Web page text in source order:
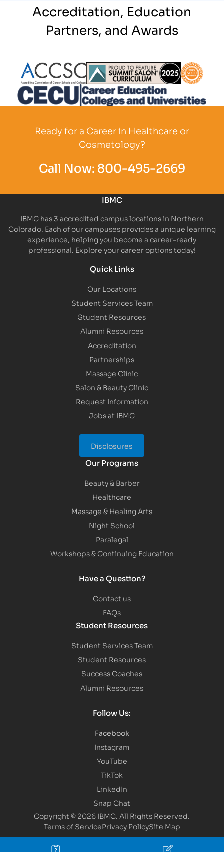
Accreditation, Education
Partners, and Awards
Partner Logo Partner Logo
Ready for a Career in Healthcare or
Cosmetology?
Call Now: 800-495-2669
IBMC
IBMC has 3 accredited campus locations in Northern
Colorado. Each of our campuses provides a unique learning
experience, helping you become a career-ready
professional. Explore your career options today!
Quick Links
Our Locations
Student Services Team
Student Resources
Alumni Resources
Accreditation
Partnerships
Massage Clinic
Salon & Beauty Clinic
Request Information
Jobs at IBMC
Disclosures
Our Programs
Beauty & Barber
Healthcare
Massage & Healing Arts
Night School
Paralegal
Workshops & Continuing Education
Have a Question?
Contact us
FAQs
Student Resources
Student Services Team
Student Resources
Success Coaches
Alumni Resources
Follow Us:
Facebook
Instagram
YouTube
TikTok
LinkedIn
Snap Chat
Copyright © 2026 IBMC. All Rights Reserved.
Terms of ServicePrivacy PolicySite Map